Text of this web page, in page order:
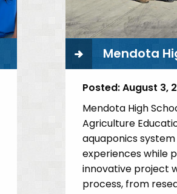
Mendota
Posted:August 3,
Mendota High
Agriculture
aquaponics
experiences while
innovative project
process, from